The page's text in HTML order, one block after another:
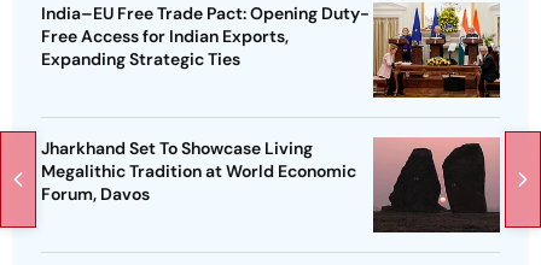
India–EU Free Trade Pact: Opening Duty-
Free Access for Indian Exports,
Expanding Strategic Ties
Jharkhand Set To Showcase Living
Megalithic Tradition at World Economic
Forum, Davos